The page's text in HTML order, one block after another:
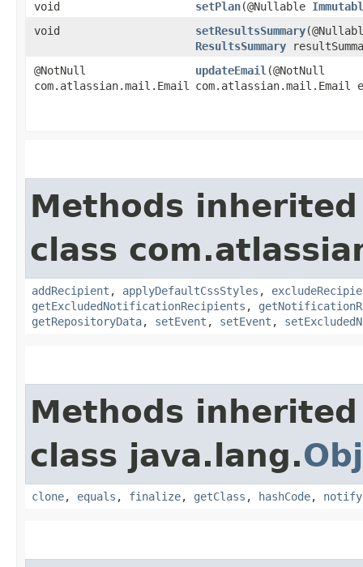
void setPlan​(@Nullable
void
setResultsSummary
ResultsSummary
@NotNull
com.atlassian.mail.Email
updateEmail ​(@NotNull
com.atlassian.mail.Email
Methods
class
addRecipient , applyDefaultCssStyles ,
getExcludedNotificationRecipients ,
getRepositoryData, setEvent , setEvent ,
Methods
class java.lang.
clone, equals , finalize, getClass , hashCode, notify